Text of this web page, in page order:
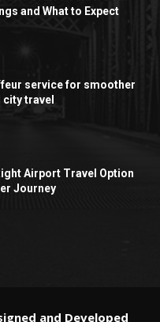
and What to Expect
service for smoother
city travel
Airport Travel Option
Journey
and Developed